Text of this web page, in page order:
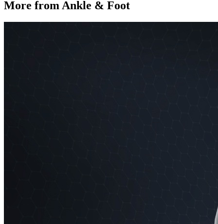
More fromAnkle & Foot